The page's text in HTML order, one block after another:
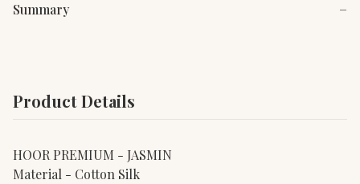
Summary −
Product Details
HOOR PREMIUM - JASMIN
Material - Cotton Silk